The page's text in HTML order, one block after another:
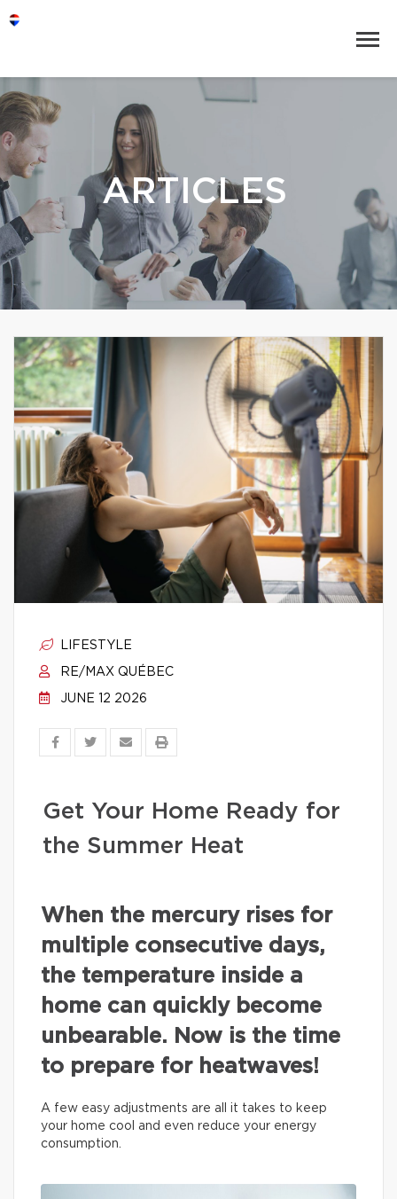
ARTICLES
LIFESTYLE
RE/MAX QUÉBEC
JUNE 12 2026
Get Your Home Ready for
the Summer Heat
When the mercury rises for
multiple consecutive days,
the temperature inside a
home can quickly become
unbearable. Now is the time
to prepare for heatwaves!
A few easy adjustments are all it takes to keep
your home cool and even reduce your energy
consumption.